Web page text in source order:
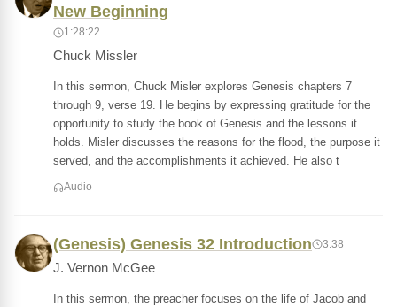
New Beginning
1:28:22
Chuck Missler
In this sermon, Chuck Misler explores Genesis chapters 7
through 9, verse 19. He begins by expressing gratitude for the
opportunity to study the book of Genesis and the lessons it
holds. Misler discusses the reasons for the flood, the purpose it
served, and the accomplishments it achieved. He also t
Audio
(Genesis) Genesis 32 Introduction 3:38
J. Vernon McGee
In this sermon, the preacher focuses on the life of Jacob and